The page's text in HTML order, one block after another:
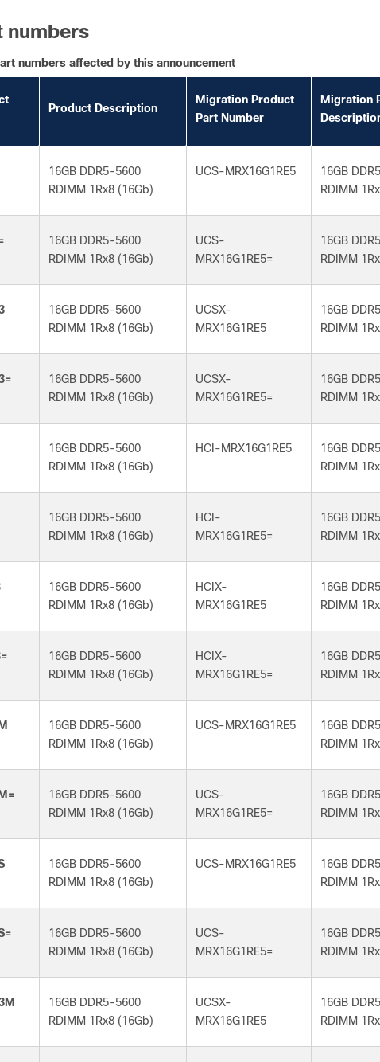
numbers
numbers affected by this announcement
Product Description
Migration Product
Part Number
Migration
16GB DDR5-5600
RDIMM 1Rx8 (16Gb)
UCS-MRX16G1RE5
16GB
RDIMM
16GB DDR5-5600
RDIMM 1Rx8 (16Gb)
UCS-
MRX16G1RE5=
16GB
RDIMM
16GB DDR5-5600
RDIMM 1Rx8 (16Gb)
UCSX-
MRX16G1RE5
16GB
RDIMM
16GB DDR5-5600
RDIMM 1Rx8 (16Gb)
UCSX-
MRX16G1RE5=
16GB
RDIMM
16GB DDR5-5600
RDIMM 1Rx8 (16Gb)
HCI-MRX16G1RE5
16GB
RDIMM
16GB DDR5-5600
RDIMM 1Rx8 (16Gb)
HCI-
MRX16G1RE5=
16GB
RDIMM
16GB DDR5-5600
RDIMM 1Rx8 (16Gb)
HCIX-
MRX16G1RE5
16GB
RDIMM
16GB DDR5-5600
RDIMM 1Rx8 (16Gb)
HCIX-
MRX16G1RE5=
16GB
RDIMM
16GB DDR5-5600
RDIMM 1Rx8 (16Gb)
UCS-MRX16G1RE5
16GB
RDIMM
16GB DDR5-5600
RDIMM 1Rx8 (16Gb)
UCS-
MRX16G1RE5=
16GB
RDIMM
16GB DDR5-5600
RDIMM 1Rx8 (16Gb)
UCS-MRX16G1RE5
16GB
RDIMM
16GB DDR5-5600
RDIMM 1Rx8 (16Gb)
UCS-
MRX16G1RE5=
16GB
RDIMM
16GB DDR5-5600
RDIMM 1Rx8 (16Gb)
UCSX-
MRX16G1RE5
16GB
RDIMM